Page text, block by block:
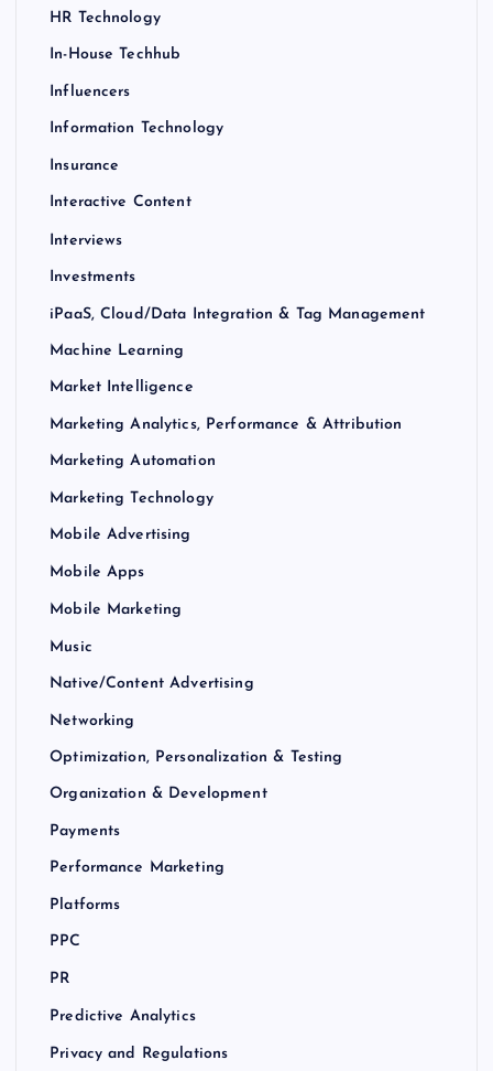
HR Technology
In-House Techhub
Influencers
Information Technology
Insurance
Interactive Content
Interviews
Investments
iPaaS, Cloud/Data Integration & Tag Management
Machine Learning
Market Intelligence
Marketing Analytics, Performance & Attribution
Marketing Automation
Marketing Technology
Mobile Advertising
Mobile Apps
Mobile Marketing
Music
Native/Content Advertising
Networking
Optimization, Personalization & Testing
Organization & Development
Payments
Performance Marketing
Platforms
PPC
PR
Predictive Analytics
Privacy and Regulations